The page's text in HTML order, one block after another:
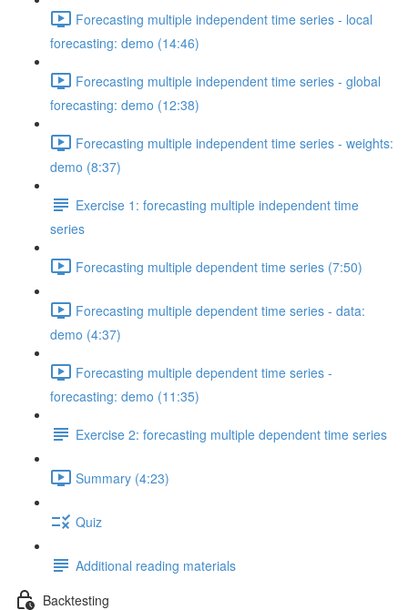
Forecasting multiple independent time series - local
forecasting: demo (14:46)
Forecasting multiple independent time series - global
forecasting: demo (12:38)
Forecasting multiple independent time series - weights:
demo (8:37)
Exercise 1: forecasting multiple independent time
series
Forecasting multiple dependent time series (7:50)
Forecasting multiple dependent time series - data:
demo (4:37)
Forecasting multiple dependent time series -
forecasting: demo (11:35)
Exercise 2: forecasting multiple dependent time series
Summary (4:23)
Quiz
Additional reading materials
Backtesting